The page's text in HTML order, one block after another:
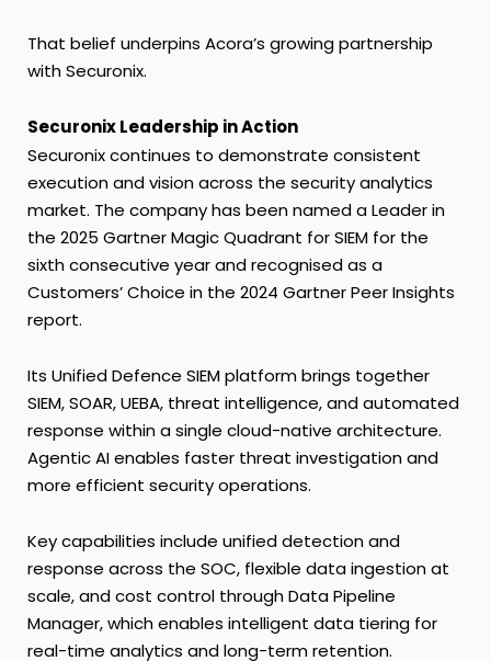
That belief underpins Acora’s growing partnership
with Securonix.
Securonix Leadership in Action
Securonix continues to demonstrate consistent
execution and vision across the security analytics
market. The company has been named a Leader in
the 2025 Gartner Magic Quadrant for SIEM for the
sixth consecutive year and recognised as a
Customers’ Choice in the 2024 Gartner Peer Insights
report.
Its Unified Defence SIEM platform brings together
SIEM, SOAR, UEBA, threat intelligence, and automated
response within a single cloud-native architecture.
Agentic AI enables faster threat investigation and
more efficient security operations.
Key capabilities include unified detection and
response across the SOC, flexible data ingestion at
scale, and cost control through Data Pipeline
Manager, which enables intelligent data tiering for
real-time analytics and long-term retention.